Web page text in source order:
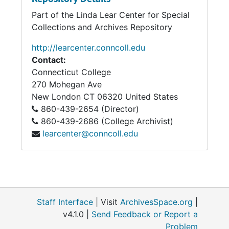
Lucy Curtis to Homer, Warren, Conn., November 13, 1864
Homer Curtis to "Friends at home," Winchester, Va., November 14, 1864
Homer Curtis to Lucy, Winchester, Va., November 15, 1864
Homer Curtis to Lucy, Newtown, Va., November 18, 1864
Homer Curtis to "Friends at Home", November 24-25, 1864
Lucy Curtis to Homer, Warren, Conn., November 27, 1864
Lucy and Joana Curtis to Homer, Warren, Conn., November 30, 1864
Envelope addressed to Homer Curtis, December 9, 1864
Homer to Lucy or Frances Curtis, below Petersburg, Va., December 10, 1864
Ellen Everett to Homer Curtis, December 25, 1864
Cyrus D. Curtis to Homer, c.1864
Part of the Linda Lear Center for Special
Collections and Archives Repository
http://learcenter.conncoll.edu
Contact:
Connecticut College
270 Mohegan Ave
New London CT 06320 United States
860-439-2654 (Director)
860-439-2686 (College Archivist)
learcenter@conncoll.edu
Staff Interface | Visit ArchivesSpace.org
v4.1.0 | Send Feedback or Report a
Problem